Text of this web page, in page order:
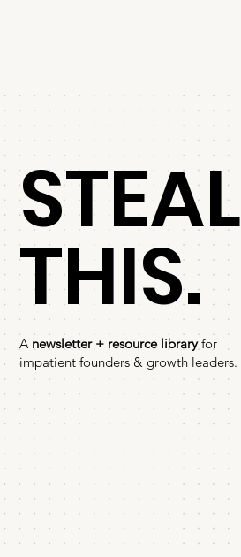
STEAL
THIS.
A newsletter + resource libraryfor
impatient founders & growth leaders.